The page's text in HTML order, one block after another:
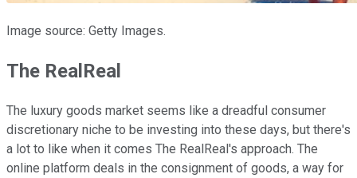
Image source: Getty Images.
The RealReal
The luxury goods market seems like a dreadful consumer
discretionary niche to be investing into these days, but there's
a lot to like when it comes The RealReal's approach. The
online platform deals in the consignment of goods, a way for